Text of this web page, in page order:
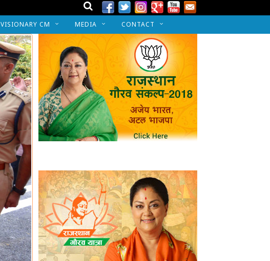
VISIONARY CM MEDIA CONTACT